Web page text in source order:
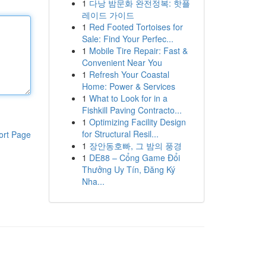
Page
1 다낭 밤문화 완전정복: 핫플
레이드 가이드
1 Red Footed Tortoises for
Sale: Find Your Perfec...
1 Mobile Tire Repair: Fast &
Convenient Near You
1 Refresh Your Coastal
Home: Power & Services
1 What to Look for in a
Fishkill Paving Contracto...
1 Optimizing Facility Design
for Structural Resil...
1 장안동호빠, 그 밤의 풍경
1 DE88 – Cổng Game Đổi
Thưởng Uy Tín, Đăng Ký
Nha...